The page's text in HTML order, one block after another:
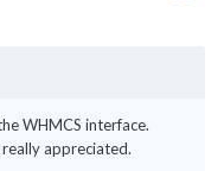
WHMCS interface.
appreciated.